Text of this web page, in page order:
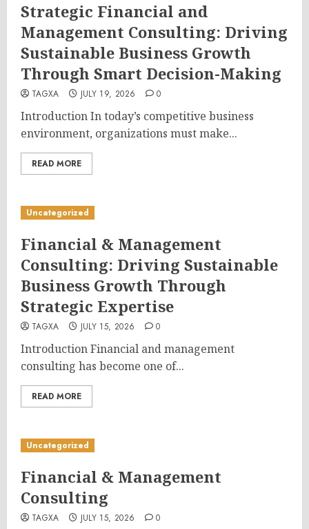
Strategic Financial and
Management Consulting: Driving
Sustainable Business Growth
Through Smart Decision-Making
TAGXA JULY 19, 2026 0
Introduction In today’s competitive business
environment, organizations must make...
READ MORE
Uncategorized
Financial & Management
Consulting: Driving Sustainable
Business Growth Through
Strategic Expertise
TAGXA JULY 15, 2026 0
Introduction Financial and management
consulting has become one of...
READ MORE
Uncategorized
Financial & Management
Consulting
TAGXA JULY 15, 2026 0